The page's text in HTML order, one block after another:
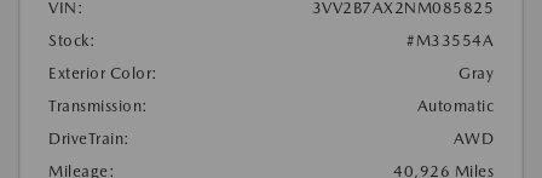
VIN:
3VV2B7AX2NM085825
Stock:
#M33554A
Exterior Color:
Gray
Transmission:
Automatic
DriveTrain:
AWD
Mileage:
40,926 Miles